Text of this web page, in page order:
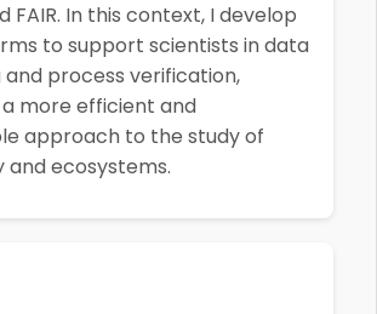
FAIR. In this context, I develop
to support scientists in data
and process verification,
more efficient and
approach to the study of
and ecosystems.